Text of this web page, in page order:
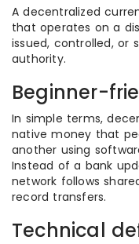
A decentralized
that operates on a
issued, controlled, or
authority.
Beginner-
In simple terms,
native money that
another using
Instead of a bank
network follows
record transfers.
Technical